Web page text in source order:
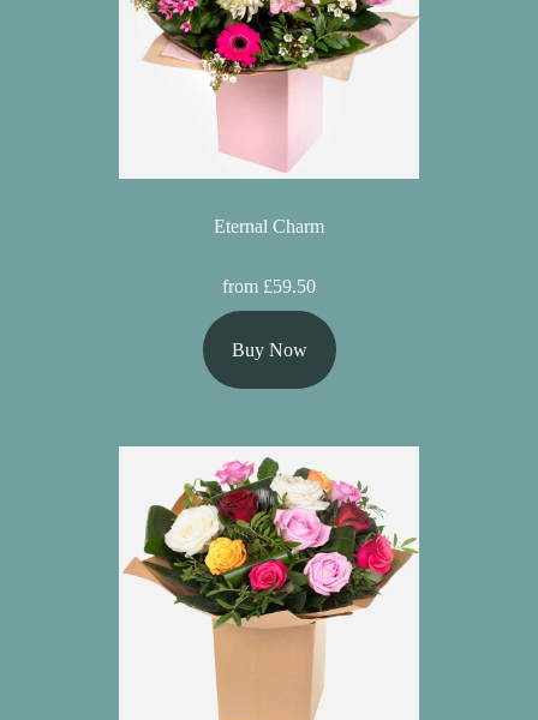
Eternal Charm
from £59.50
Buy Now